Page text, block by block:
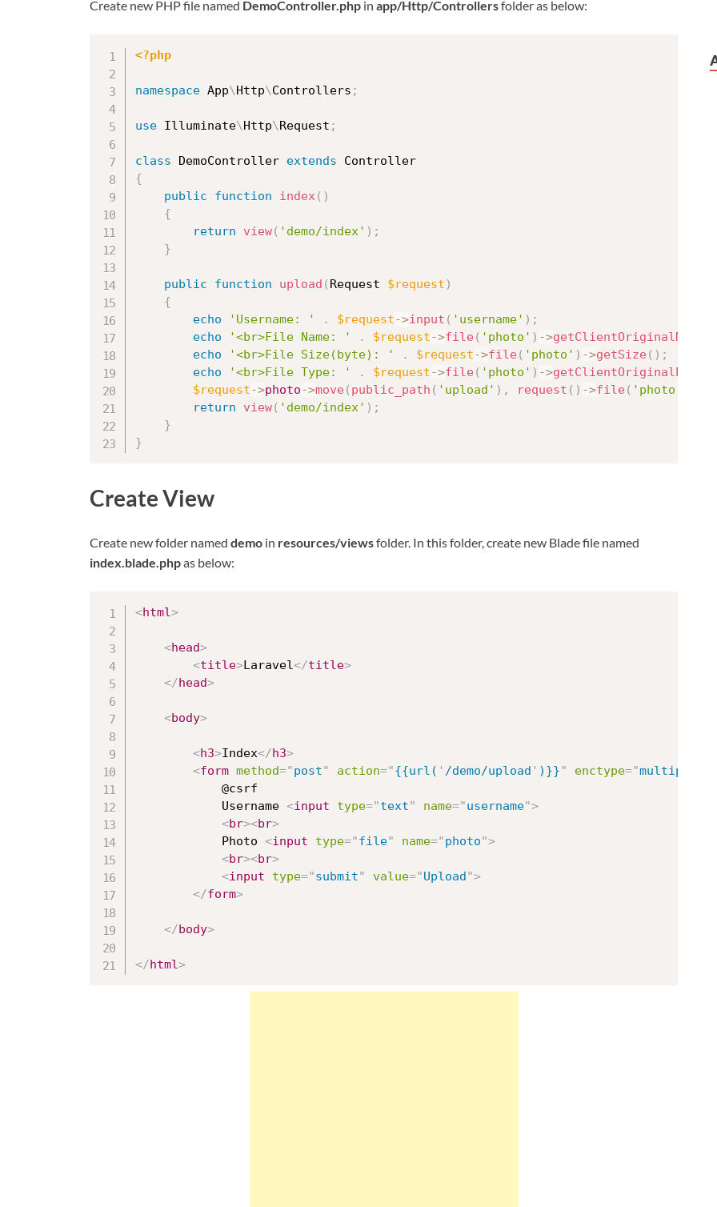
Create new PHP file named DemoController.php in app/Http/Controllersfolder as below:
<?php
namespace App\Http\Controllers ;
use Illuminate\Http\Request ;
class DemoController extends
Controller
{
public
function index( )
{
return
view( 'demo/index' ) ;
}
public function upload ( Request $request )
{
echo
'Username: ' . $request->input ( 'username' ) ;
echo
'<br>File Name: ' . $request->file( 'photo' ) ->getClientOriginalName
echo
'<br>File Size(byte): ' . $request->file( 'photo' ) ->getSize( ) ;
echo
'<br>File Type: ' . $request->file( 'photo' ) ->
$request->photo->move( public_path ( 'upload' ) , request ( ) ->file( 'photo'
return
view( 'demo/index' ) ;
}
}
Create View
Create new folder named demo in resources/viewsfolder. In this folder, create new Blade file named
index.blade.phpas below:
<html>
<head>
<title>Laravel</title>
</head>
<body>
<h3>Index</h3>
<form method="post" action="{{url( ' /demo/upload ' )}}" enctype="multipart/
			Username
<input type="text" name="username">
<br><br>
			Photo
<input type="file" name="photo">
<br><br>
<input type="submit" value="Upload ">
</form>
</body>
</html>